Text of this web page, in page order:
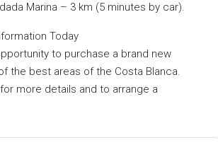
Marina – 3 km (5 minutes by car).
Today
to purchase a brand new
the best areas of the Costa Blanca.
more details and to arrange a